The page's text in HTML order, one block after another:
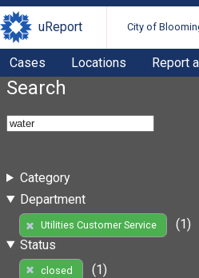
uReport City of
Cases Locations Report
Search
Category
Department
Utilities Customer Service
(1)
Status
closed
(1)